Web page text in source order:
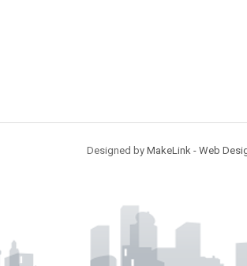
Designed by MakeLink - Web